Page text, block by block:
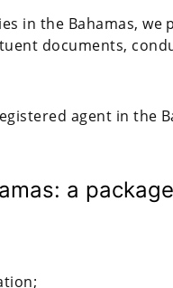
in the Bahamas, we
documents,
agent in the
a